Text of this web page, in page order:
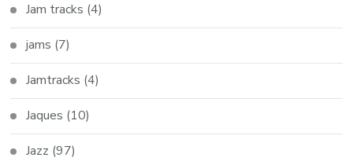
Jam tracks (4)
jams (7)
Jamtracks (4)
Jaques (10)
Jazz (97)